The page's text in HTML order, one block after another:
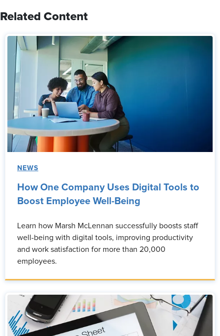
Related Content
NEWS
How One Company Uses Digital Tools to
Boost Employee Well-Being
Learn how Marsh McLennan successfully boosts staff
well-being with digital tools, improving productivity
and work satisfaction for more than 20,000
employees.